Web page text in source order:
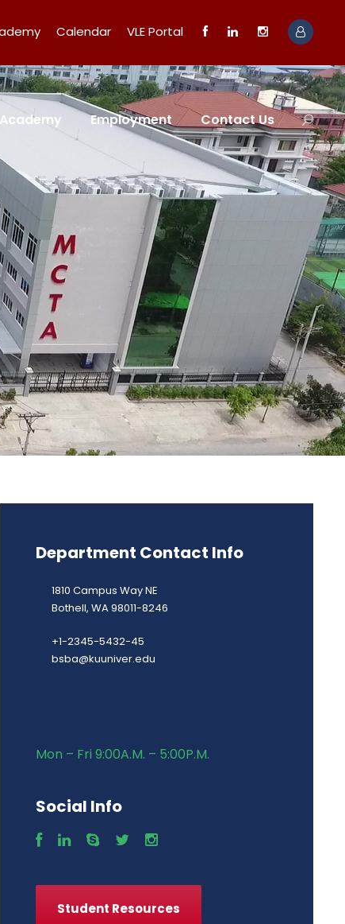
Calendar VLE Portal
Employment Contact Us
Department Contact Info
1810 Campus Way NE
Bothell, WA 98011-8246
+1-2345-5432-45
bsba@kuuniver.edu
Mon – Fri 9:00A.M. – 5:00P.M.
Social Info
Student Resources